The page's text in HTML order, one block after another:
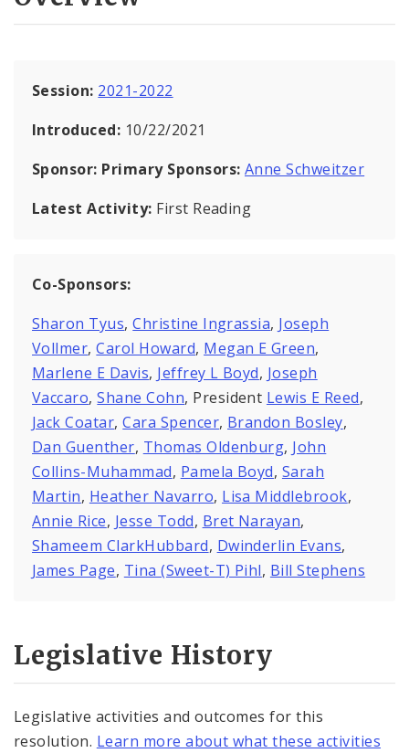
Session: 2021-2022
Introduced: 10/22/2021
Sponsor: Primary Sponsors: Anne Schweitzer
Latest Activity: First Reading
Co-Sponsors:
Sharon Tyus,Christine Ingrassia, Joseph
Vollmer,Carol Howard, Megan E Green,
Marlene E Davis, Jeffrey L Boyd, Joseph
Vaccaro,Shane Cohn, President Lewis E Reed,
Jack Coatar,Cara Spencer, Brandon Bosley,
Dan Guenther, Thomas Oldenburg, John
Collins-Muhammad, Pamela Boyd, Sarah
Martin, Heather Navarro, Lisa Middlebrook,
Annie Rice, Jesse Todd, Bret Narayan,
Shameem ClarkHubbard, Dwinderlin Evans,
James Page, Tina (Sweet-T) Pihl, Bill Stephens
Legislative History
Legislative activities and outcomes for this
resolution. Learn more about what these activities